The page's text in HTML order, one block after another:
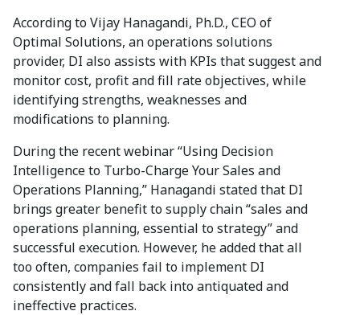
According to Vijay Hanagandi, Ph.D., CEO of
Optimal Solutions, an operations solutions
provider, DI also assists with KPIs that suggest and
monitor cost, profit and fill rate objectives, while
identifying strengths, weaknesses and
modifications to planning.
During the recent webinar “Using Decision
Intelligence to Turbo-Charge Your Sales and
Operations Planning,” Hanagandi stated that DI
brings greater benefit to supply chain “sales and
operations planning, essential to strategy” and
successful execution. However, he added that all
too often, companies fail to implement DI
consistently and fall back into antiquated and
ineffective practices.